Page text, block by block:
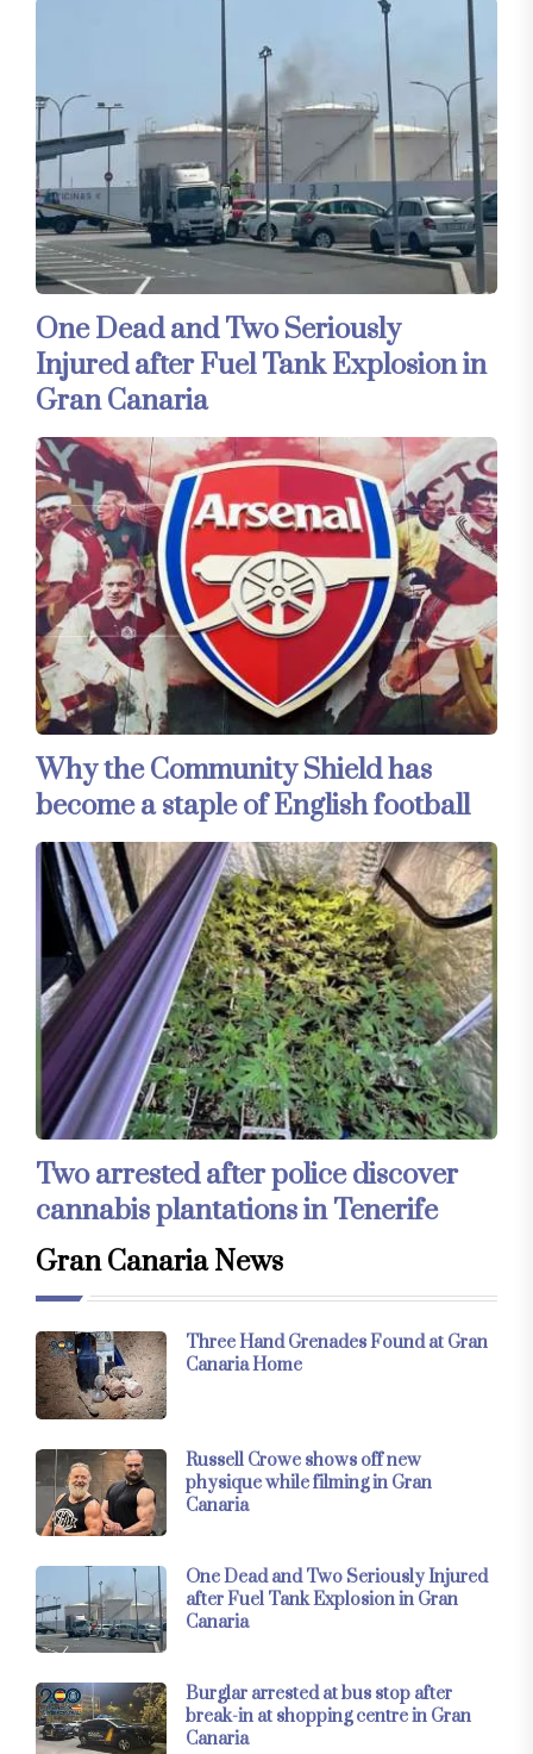
One Dead and Two Seriously
Injured after Fuel Tank Explosion in
Gran Canaria
Why the Community Shield has
become a staple of English football
Two arrested after police discover
cannabis plantations in Tenerife
Gran Canaria News
Three Hand Grenades Found at Gran
Canaria Home
Russell Crowe shows off new
physique while filming in Gran
Canaria
One Dead and Two Seriously Injured
after Fuel Tank Explosion in Gran
Canaria
Burglar arrested at bus stop after
break-in at shopping centre in Gran
Canaria